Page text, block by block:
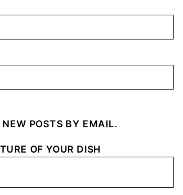
POSTS BY EMAIL.
OF YOUR DISH